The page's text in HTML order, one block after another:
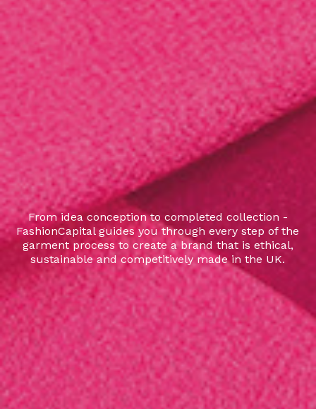
From idea conception to completed collection -
FashionCapital guides you through every step of the
garment process to create a brand that is ethical,
sustainable and competitively made in the UK.